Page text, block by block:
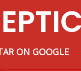
ON GOOGLE